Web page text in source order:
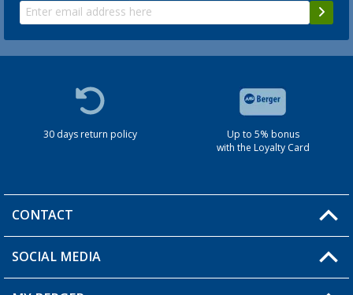
30 days return policy
Up to 5% bonus
with the Loyalty Card
CONTACT
You have a question?
SOCIAL MEDIA